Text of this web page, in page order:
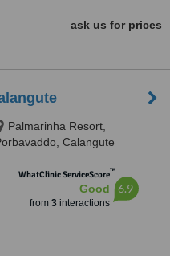
ask us for prices
Palmarinha Resort,
Calangute
WhatClinic ServiceScore™
Good
from 3interactions
6.9